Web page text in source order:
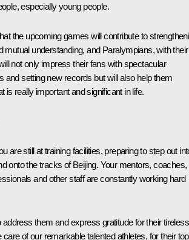
especially young people.
the upcoming games will contribute to
mutual understanding, and Paralympians, with their
not only impress their fans with spectacular
and setting new records but will also help them
is really important and significant in life.
are still at training facilities, preparing to step out
onto the tracks of Beijing. Your mentors, coaches,
and other staff are constantly working hard
address them and express gratitude for their tireless
care of our remarkable talented athletes, for their top